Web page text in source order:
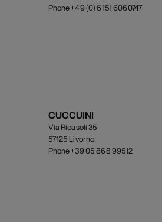
Phone +49 (0) 6151 6060747
CUCCUINI
Via Ricasoli 35
57125 Livorno
Phone +39 05 868 99512